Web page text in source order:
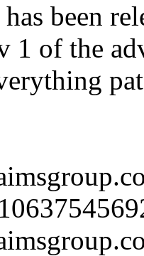
been
1 of the